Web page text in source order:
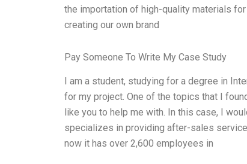
the importation of high-quality materials
creating our own brand
Pay Someone To Write My Case Study
I am a student, studying for a degree in
for my project. One of the topics that I
like you to help me with. In this case, I
specializes in providing after-sales
now it has over 2,600 employees in